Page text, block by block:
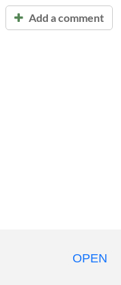
Add a comment
OPEN